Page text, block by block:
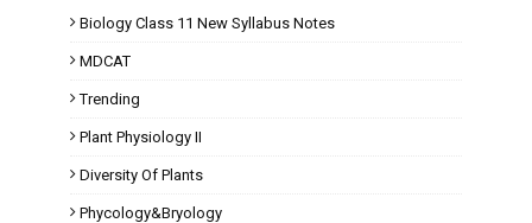
Biology Class 11 New Syllabus Notes
MDCAT
Trending
Plant Physiology II
Diversity Of Plants
Phycology&Bryology